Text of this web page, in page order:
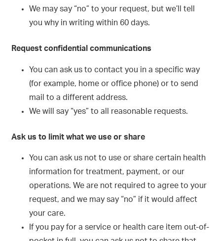
We may say “no” to your request, but we’ll tell
you why in writing within 60 days.
Request confidential communications
You can ask us to contact you in a specific way
(for example, home or office phone) or to send
mail to a different address.
We will say “yes” to all reasonable requests.
Ask us to limit what we use or share
You can ask us not to use or share certain health
information for treatment, payment, or our
operations. We are not required to agree to your
request, and we may say “no” if it would affect
your care.
If you pay for a service or health care item out-of-